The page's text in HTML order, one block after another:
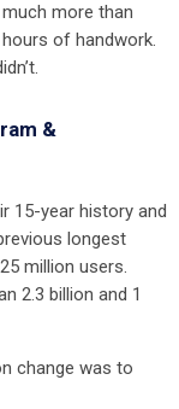
more than
of handwork.
&
15-year history and
longest
million users.
2.3 billion and 1
change was to